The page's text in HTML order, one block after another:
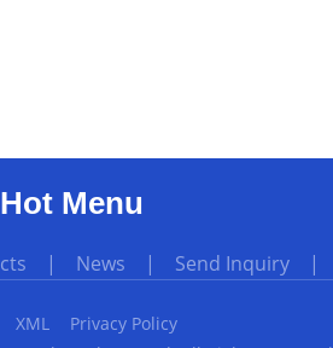
Hot Menu
| News | Send Inquiry|
XML
Privacy Policy